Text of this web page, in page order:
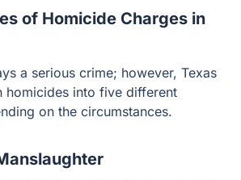
of Homicide Charges in
a serious crime; however, Texas law
into five different categories,